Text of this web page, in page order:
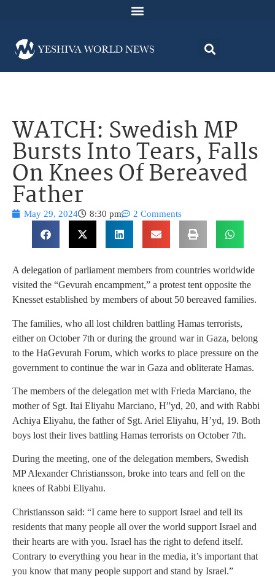
WATCH: Swedish MP
Bursts Into Tears, Falls
On Knees Of Bereaved
Father
May 29, 2024 8:30 pm 2 Comments
A delegation of parliament members from countries worldwide
visited the “Gevurah encampment,” a protest tent opposite the
Knesset established by members of about 50 bereaved families.
The families, who all lost children battling Hamas terrorists,
either on October 7th or during the ground war in Gaza, belong
to the HaGevurah Forum, which works to place pressure on the
government to continue the war in Gaza and obliterate Hamas.
The members of the delegation met with Frieda Marciano, the
mother of Sgt. Itai Eliyahu Marciano, H”yd, 20, and with Rabbi
Achiya Eliyahu, the father of Sgt. Ariel Eliyahu, H’yd, 19. Both
boys lost their lives battling Hamas terrorists on October 7th.
During the meeting, one of the delegation members, Swedish
MP Alexander Christiansson, broke into tears and fell on the
knees of Rabbi Eliyahu.
Christiansson said: “I came here to support Israel and tell its
residents that many people all over the world support Israel and
their hearts are with you. Israel has the right to defend itself.
Contrary to everything you hear in the media, it’s important that
you know that many people support and stand by Israel.”